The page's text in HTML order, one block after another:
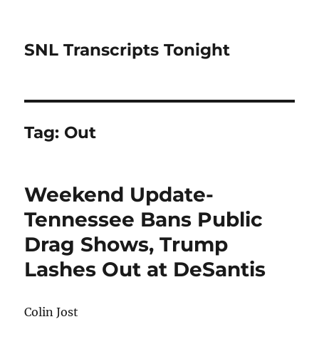
SNL Transcripts Tonight
Tag: Out
Weekend Update-
Tennessee Bans Public
Drag Shows, Trump
Lashes Out at DeSantis
Colin Jost